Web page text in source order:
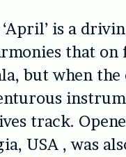
is a
that
but when
track.
USA , was